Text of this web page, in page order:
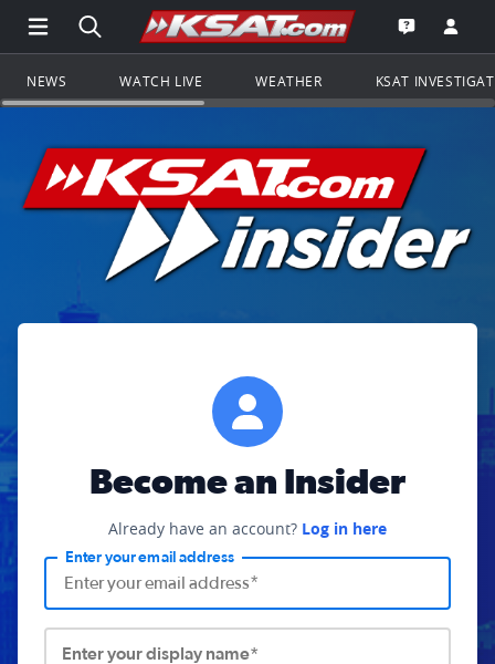
Open Main Menu Navigation
Search all of KSAT.comGo to the
Open the
NEWS WATCH LIVE WEATHER KSAT
Become an Insider
Already have an account? Log in here
Enter your email address
Enter your display name*